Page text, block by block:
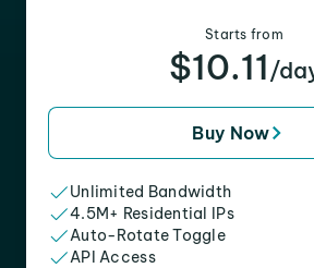
Starts from
$10.11 /
Buy Now
Unlimited Bandwidth
4.5M+ Residential IPs
Auto-Rotate Toggle
API Access